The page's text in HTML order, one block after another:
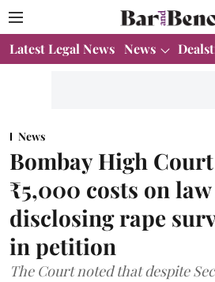
Latest Legal News News
News
Bombay High
₹5,000 costs on
disclosing rape
in petition
The Court noted that despite